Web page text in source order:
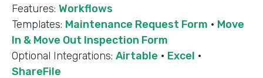
Features: Workflows
Templates: Maintenance Request Form · Move
In & Move Out Inspection Form
Optional Integrations: Airtable · Excel ·
ShareFile